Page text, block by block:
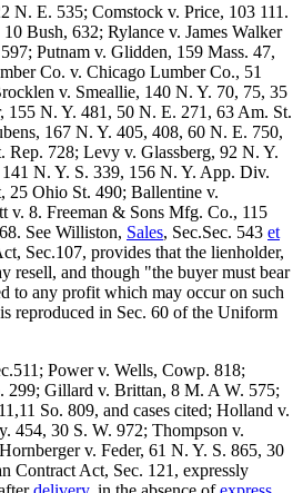
N. E. 535; Comstock v. Price, 103 111.
Bush, 632; Rylance v. James Walker
Putnam v. Glidden, 159 Mass. 47,
Co. v. Chicago Lumber Co., 51
v. Smeallie, 140 N. Y. 70, 75, 35
155 N. Y. 481, 50 N. E. 271, 63 Am. St.
167 N. Y. 405, 408, 60 N. E. 750,
728; Levy v. Glassberg, 92 N. Y.
N. Y. S. 339, 156 N. Y. App. Div.
25 Ohio St. 490; Ballentine v.
v. 8. Freeman & Sons Mfg. Co., 115
See Williston, Sales, Sec.Sec. 543 et
Sec.107, provides that the lienholder,
resell, and though "the buyer must bear
to any profit which may occur on such
reproduced in Sec. 60 of the Uniform
Power v. Wells, Cowp. 818;
299; Gillard v. Brittan, 8 M. A W. 575;
So. 809, and cases cited; Holland v.
454, 30 S. W. 972; Thompson v.
v. Feder, 61 N. Y. S. 865, 30
Contract Act, Sec. 121, expressly